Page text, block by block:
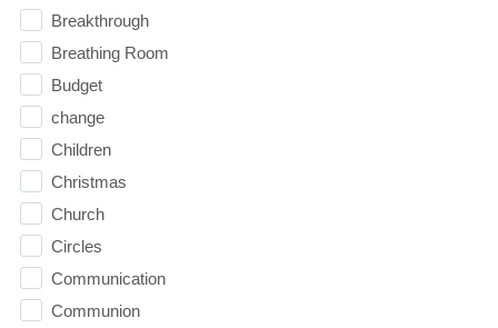
Breakthrough
Breathing Room
Budget
change
Children
Christmas
Church
Circles
Communication
Communion